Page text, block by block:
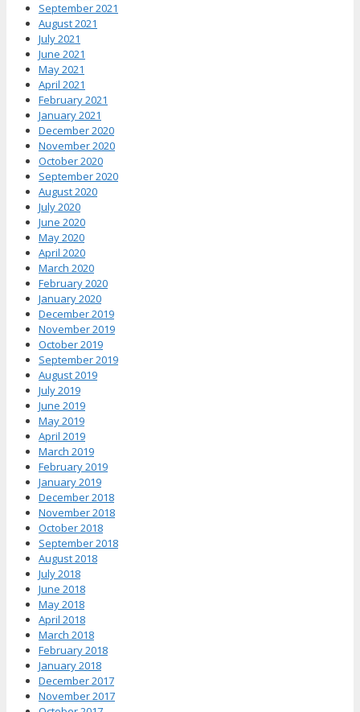
September 2021
August 2021
July 2021
June 2021
May 2021
April 2021
February 2021
January 2021
December 2020
November 2020
October 2020
September 2020
August 2020
July 2020
June 2020
May 2020
April 2020
March 2020
February 2020
January 2020
December 2019
November 2019
October 2019
September 2019
August 2019
July 2019
June 2019
May 2019
April 2019
March 2019
February 2019
January 2019
December 2018
November 2018
October 2018
September 2018
August 2018
July 2018
June 2018
May 2018
April 2018
March 2018
February 2018
January 2018
December 2017
November 2017